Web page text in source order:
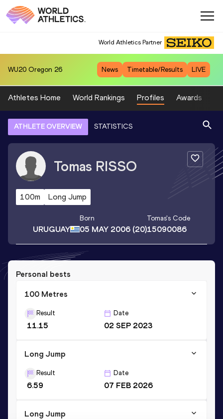
World Athletics Partner
WU20 Oregon 26 News Timetable/Results LIVE
Athletes Home World Rankings Profiles Awards
ATHLETE OVERVIEW STATISTICS
Tomas RISSO
100m Long Jump
URUGUAY
Born
05 MAY 2006 (20)
Tomas's Code
15090086
Personal bests
100 Metres
Result
11.15
Date
02 SEP 2023
Long Jump
Result
6.59
Date
07 FEB 2026
Long Jump